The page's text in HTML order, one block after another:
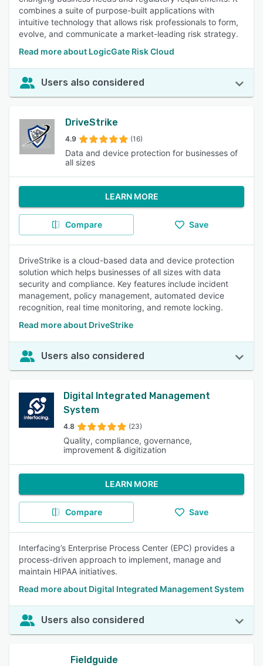
combines a suite of purpose-built applications with
intuitive technology that allows risk professionals to form,
evolve, and communicate a market-leading risk strategy.
Read more about LogicGate Risk Cloud
Users also considered
DriveStrike
4.9 (16)
Data and device protection for businesses of
all sizes
LEARN MORE
Compare Save
DriveStrike is a cloud-based data and device protection
solution which helps businesses of all sizes with data
security and compliance. Key features include incident
management, policy management, automated device
recognition, real time monitoring, and remote locking.
Read more about DriveStrike
Users also considered
Digital Integrated Management
System
4.8 (23)
Quality, compliance, governance,
improvement & digitization
LEARN MORE
Compare Save
Interfacing’s Enterprise Process Center (EPC) provides a
process-driven approach to implement, manage and
maintain HIPAA initiatives.
Read more about Digital Integrated Management System
Users also considered
Fieldguide